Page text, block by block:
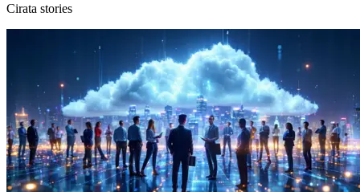
Cirata stories